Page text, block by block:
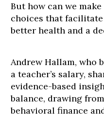
But how can we
choices that
better health and a
Andrew Hallam, who
a teacher’s salary,
evidence-based
balance, drawing
behavioral finance